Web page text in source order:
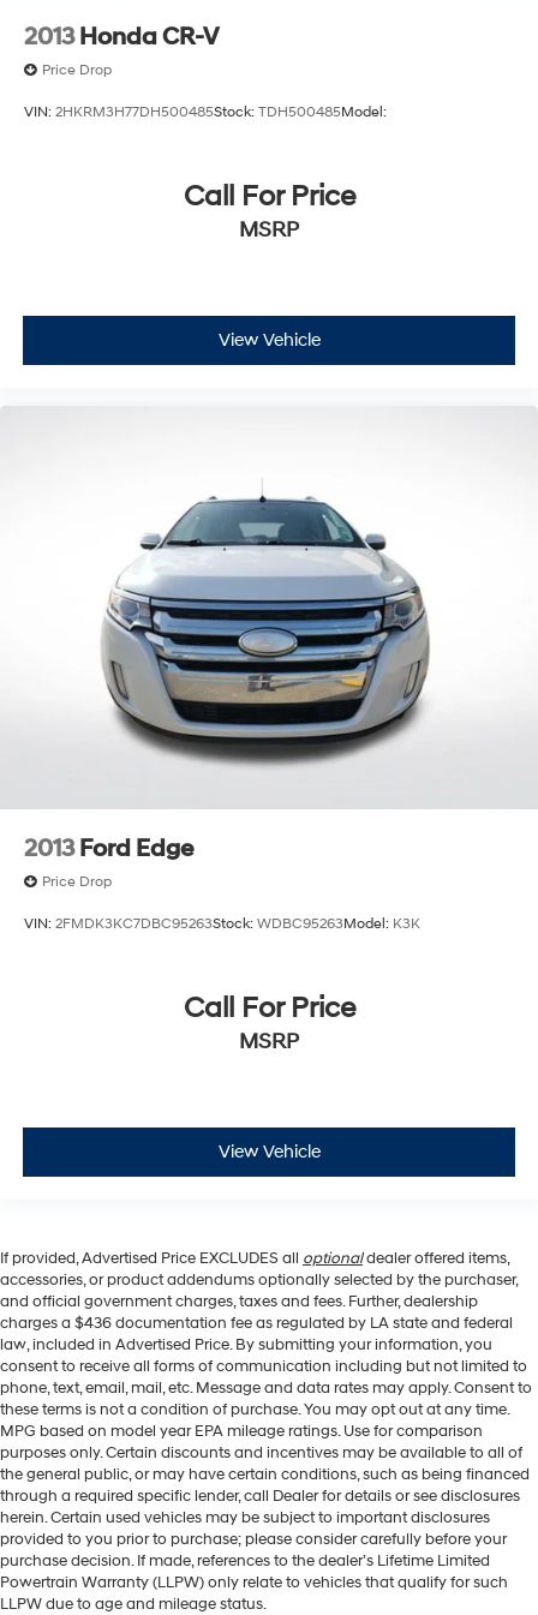
2013 Honda CR-V
Price Drop
VIN: 2HKRM3H77DH500485Stock: TDH500485Model:
Call For Price
MSRP
View Vehicle
2013 Ford Edge
Price Drop
VIN: 2FMDK3KC7DBC95263Stock: WDBC95263Model: K3K
Call For Price
MSRP
View Vehicle
If provided, Advertised Price EXCLUDES all optionaldealer offered items,
accessories, or product addendums optionally selected by the purchaser,
and official government charges, taxes and fees. Further, dealership
charges a $436 documentation fee as regulated by LA state and federal
law, included in Advertised Price. By submitting your information, you
consent to receive all forms of communication including but not limited to
phone, text, email, mail, etc. Message and data rates may apply. Consent to
these terms is not a condition of purchase. You may opt out at any time.
MPG based on model year EPA mileage ratings. Use for comparison
purposes only. Certain discounts and incentives may be available to all of
the general public, or may have certain conditions, such as being financed
through a required specific lender, call Dealer for details or see disclosures
herein. Certain used vehicles may be subject to important disclosures
provided to you prior to purchase; please consider carefully before your
purchase decision. If made, references to the dealer’s Lifetime Limited
Powertrain Warranty (LLPW) only relate to vehicles that qualify for such
LLPW due to age and mileage status.